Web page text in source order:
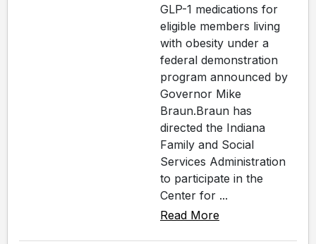
GLP-1 medications for
eligible members living
with obesity under a
federal demonstration
program announced by
Governor Mike
Braun.Braun has
directed the Indiana
Family and Social
Services Administration
to participate in the
Center for ...
Read More